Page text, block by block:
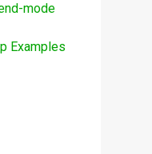
mode
Examples